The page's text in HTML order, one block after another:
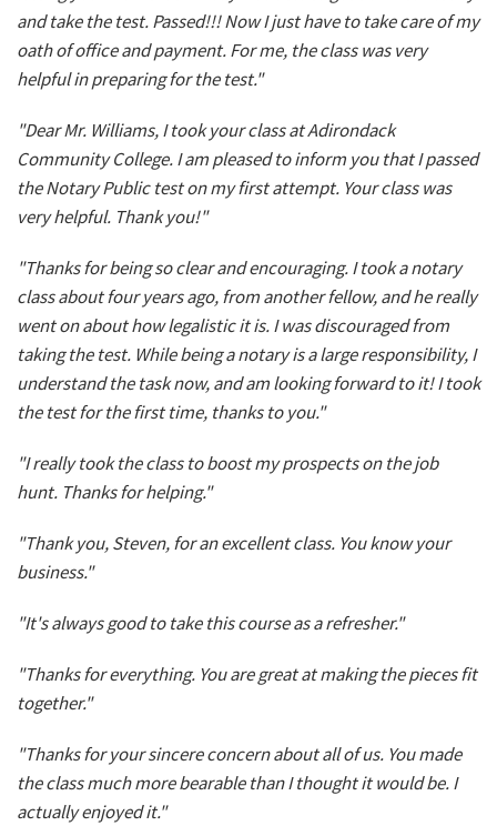
and take the test. Passed!!! Now I just have to take care of my
oath of office and payment. For me, the class was very
helpful in preparing for the test."
"Dear Mr. Williams, I took your class at Adirondack
Community College. I am pleased to inform you that I passed
the Notary Public test on my first attempt. Your class was
very helpful. Thank you!"
"Thanks for being so clear and encouraging. I took a notary
class about four years ago, from another fellow, and he really
went on about how legalistic it is. I was discouraged from
taking the test. While being a notary is a large responsibility, I
understand the task now, and am looking forward to it! I took
the test for the first time, thanks to you."
"I really took the class to boost my prospects on the job
hunt. Thanks for helping."
"Thank you, Steven, for an excellent class. You know your
business."
"It's always good to take this course as a refresher."
"Thanks for everything. You are great at making the pieces fit
together."
"Thanks for your sincere concern about all of us. You made
the class much more bearable than I thought it would be. I
actually enjoyed it."